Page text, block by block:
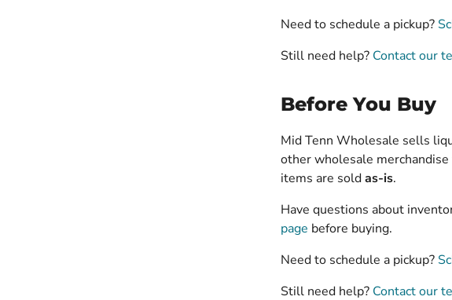
Need to schedule a pickup?
Still need help? Contact our
Before You Buy
Mid Tenn Wholesale sells
other wholesale
items are soldas-is.
Have questions about
page before buying.
Need to schedule a pickup?
Still need help? Contact our